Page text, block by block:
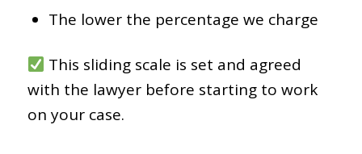
The lower the percentage we charge
This sliding scale is set and agreed
with the lawyer before starting to work
on your case.